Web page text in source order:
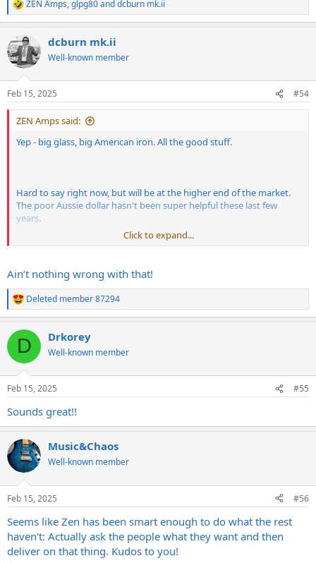
There are a number of US and UK cleaner options onboard but it's
pretty hard to beat 60'sFendertypes. I had the first one dialled in
pretty bright and with new strings so don't expect warm and jazzy.
Clean strat:
R
e
c
t
i
s
:
ZEN Amps,glpg80anddcburn mk.ii
dcburn mk.ii
Well-known member
Feb 15, 2025 #54
ZEN Amps said:
Yep - big glass, big American iron. All the good stuff.
Hard to say right now, but will be at the higher end of the market.
The poor Aussie dollar hasn't been super helpful these last few
years.
Ok, ok! Noodling and directionless but you asked for it.
There are a number of US and UK cleaner options onboard but it's
pretty hard to beat 60's
pretty bright and with new strings so don't expect warm and jazzy.
Clean strat:
Mild breakup Tele:
Click to expand...
Ain’t nothing wrong with that!
R
e
c
i
s
Deleted member 87294
D Drkorey
Well-known member
Feb 15, 2025 #55
Sounds great!!
Music&Chaos
Well-known member
Feb 15, 2025 #56
Seems like Zen has been smart enough to do what the rest
haven't: Actually ask the people what they want and then
deliver on that thing. Kudos to you!